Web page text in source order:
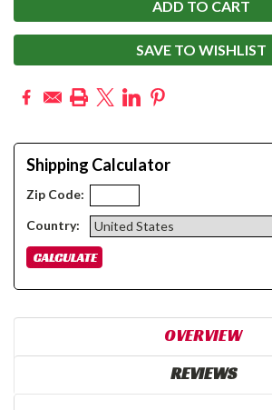
SAVE TO WISHLIST
Shipping Calculator
Zip Code:
Country:
OVERVIEW
REVIEWS